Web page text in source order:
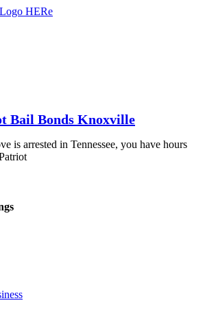
Bail Bonds Knoxville
is arrested in Tennessee, you have hours